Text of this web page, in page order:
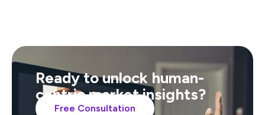
Ready to unlock human-
centric market insights?
Free Consultation